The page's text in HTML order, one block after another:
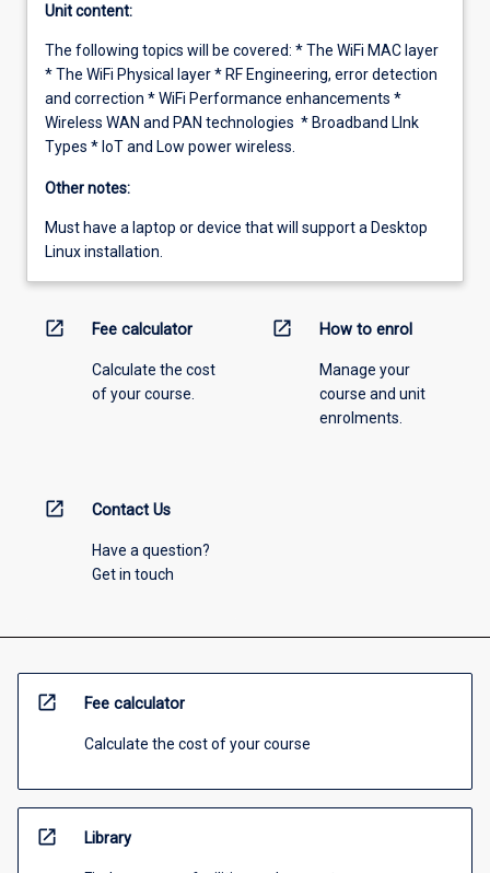
Unit content:
The following topics will be covered: * The WiFi MAC layer
* The WiFi Physical layer * RF Engineering, error detection
and correction * WiFi Performance enhancements *
Wireless WAN and PAN technologies * Broadband LInk
Types * IoT and Low power wireless.
Other notes:
Must have a laptop or device that will support a Desktop
Linux installation.
open_in_new Fee calculator
Calculate the cost
of your course.
open_in_new How to enrol
Manage your
course and unit
enrolments.
open_in_new Contact Us
Have a question?
Get in touch
open_in_new Fee calculator
Calculate the cost of your course
open_in_new Library